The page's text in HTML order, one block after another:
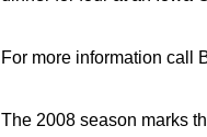
For more information call
The 2008 season marks